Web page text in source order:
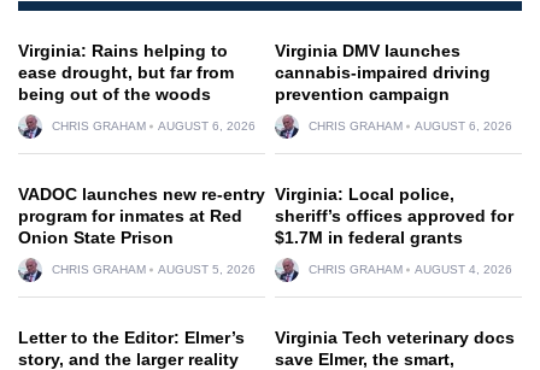
Virginia: Rains helping to
ease drought, but far from
being out of the woods
CHRIS GRAHAM AUGUST 6, 2026
Virginia DMV launches
cannabis-impaired driving
prevention campaign
CHRIS GRAHAM AUGUST 6, 2026
VADOC launches new re-entry
program for inmates at Red
Onion State Prison
CHRIS GRAHAM AUGUST 5, 2026
Virginia: Local police,
sheriff’s offices approved for
$1.7M in federal grants
CHRIS GRAHAM AUGUST 4, 2026
Letter to the Editor: Elmer’s
story, and the larger reality
Virginia Tech veterinary docs
save Elmer, the smart,